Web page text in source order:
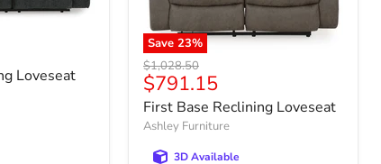
Loveseat
Save 23%
Original
price
$1,028.50
Current
price
$791.15
First Base Reclining Loveseat
Ashley Furniture
3D Available